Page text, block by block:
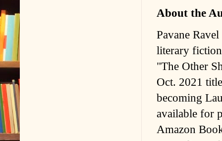
About the
Pavane
literary
"The Other
Oct. 2021
becoming
available for
Amazon